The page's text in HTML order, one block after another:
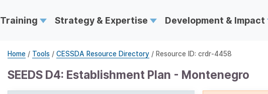
Training Strategy & Expertise Development & Impact
Home / Tools / CESSDA Resource Directory / Resource ID: crdr-4458
SEEDS D4: Establishment Plan - Montenegro